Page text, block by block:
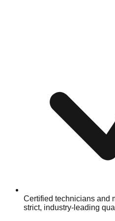
Certified technicians and
strict, industry-leading